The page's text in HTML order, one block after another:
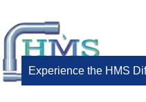
Experience the HMS